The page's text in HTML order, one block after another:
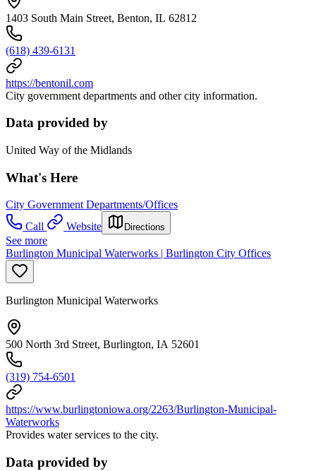
1403 South Main Street, Benton, IL 62812
(618) 439-6131
https://bentonil.com
City government departments and other city information.
Data provided by
United Way of the Midlands
What's Here
City Government Departments/Offices
Call
Website Directions
See more
Burlington Municipal Waterworks | Burlington City Offices
Burlington Municipal Waterworks
500 North 3rd Street, Burlington, IA 52601
(319) 754-6501
https://www.burlingtoniowa.org/2263/Burlington-Municipal-
Waterworks
Provides water services to the city.
Data provided by